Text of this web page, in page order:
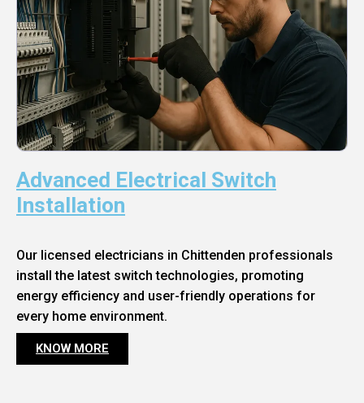
Advanced Electrical Switch
Installation
Our licensed electricians in Chittenden professionals
install the latest switch technologies, promoting
energy efficiency and user-friendly operations for
every home environment.
KNOW MORE